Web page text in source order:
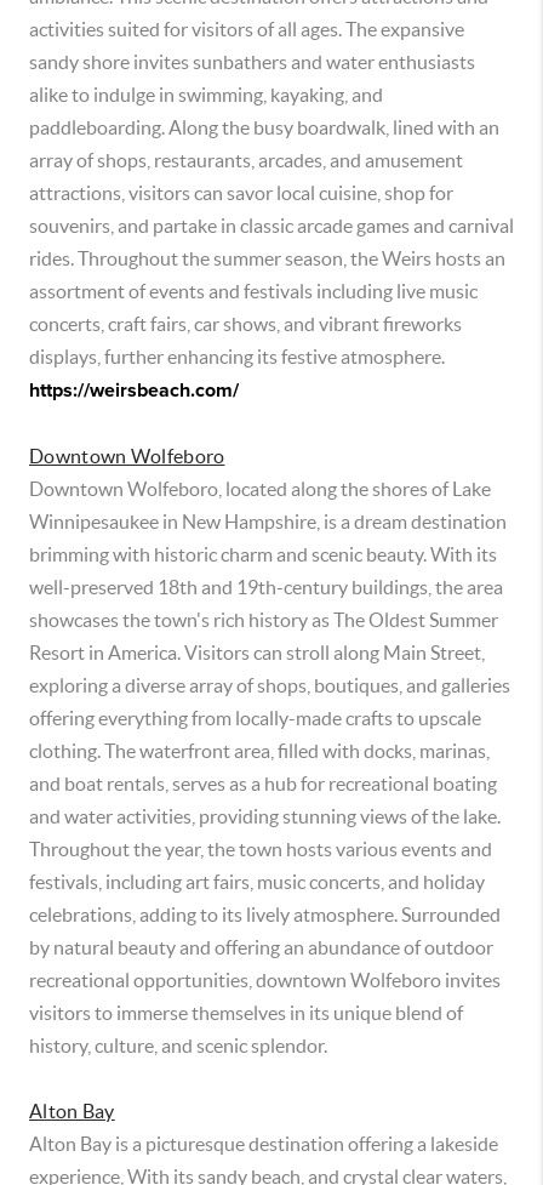
activities suited for visitors of all ages. The expansive
sandy shore invites sunbathers and water enthusiasts
alike to indulge in swimming, kayaking, and
paddleboarding. Along the busy boardwalk, lined with an
array of shops, restaurants, arcades, and amusement
attractions, visitors can savor local cuisine, shop for
souvenirs, and partake in classic arcade games and carnival
rides. Throughout the summer season, the Weirs hosts an
assortment of events and festivals including live music
concerts, craft fairs, car shows, and vibrant fireworks
displays, further enhancing its festive atmosphere.
https://weirsbeach.com/
Downtown Wolfeboro
Downtown Wolfeboro, located along the shores of Lake
Winnipesaukee in New Hampshire, is a dream destination
brimming with historic charm and scenic beauty. With its
well-preserved 18th and 19th-century buildings, the area
showcases the town's rich history as The Oldest Summer
Resort in America. Visitors can stroll along Main Street,
exploring a diverse array of shops, boutiques, and galleries
offering everything from locally-made crafts to upscale
clothing. The waterfront area, filled with docks, marinas,
and boat rentals, serves as a hub for recreational boating
and water activities, providing stunning views of the lake.
Throughout the year, the town hosts various events and
festivals, including art fairs, music concerts, and holiday
celebrations, adding to its lively atmosphere. Surrounded
by natural beauty and offering an abundance of outdoor
recreational opportunities, downtown Wolfeboro invites
visitors to immerse themselves in its unique blend of
history, culture, and scenic splendor.
Alton Bay
Alton Bay is a picturesque destination offering a lakeside
experience, With its sandy beach, and crystal clear waters,